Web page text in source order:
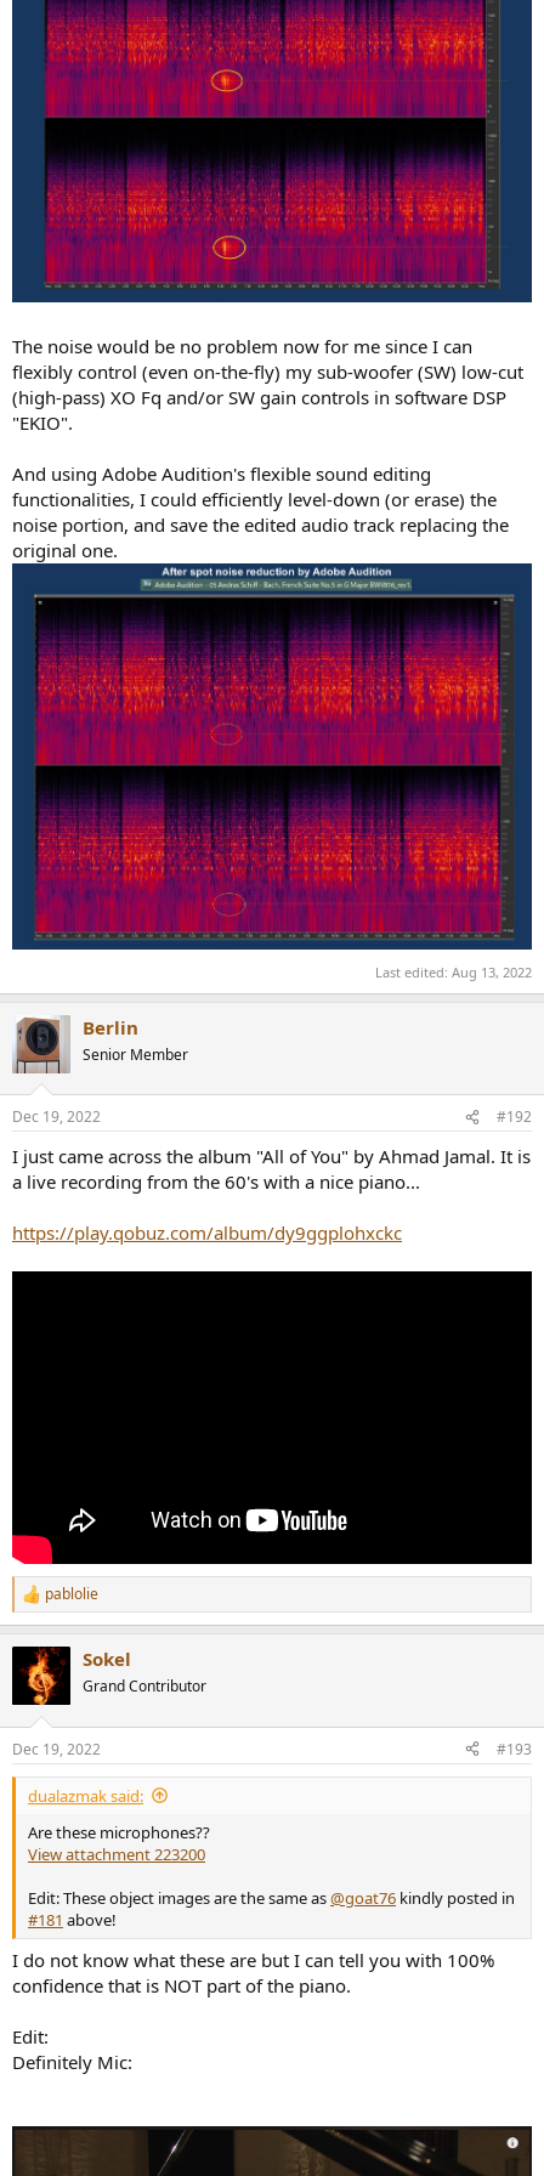
The noise would be no problem now for me since I can
flexibly control (even on-the-fly) my sub-woofer (SW) low-cut
(high-pass) XO Fq and/or SW gain controls in software DSP
"EKIO".
And using Adobe Audition's flexible sound editing
functionalities, I could efficiently level-down (or erase) the
noise portion, and save the edited audio track replacing the
original one.
Last edited: Aug 13, 2022
Berlin
Senior Member
Dec 19, 2022 #192
I just came across the album "All of You" by Ahmad Jamal. It is
a live recording from the 60's with a nice piano...
https://play.qobuz.com/album/dy9ggplohxckc
R
e
t
s
:
pablolie
Sokel
Grand Contributor
Dec 19, 2022 #193
dualazmak said:
Are these microphones??
View attachment 223200
Edit: These object images are the same as@goat76 kindly posted in
#181 above!
I do not know what these are but I can tell you with 100%
confidence that is NOT part of the piano.
Edit:
Definitely Mic: